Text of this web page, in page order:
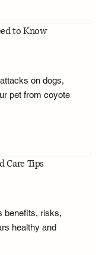
to Know
on dogs,
pet from coyote
Care Tips
benefits, risks,
healthy and